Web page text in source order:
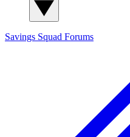
Savings Squad Forums